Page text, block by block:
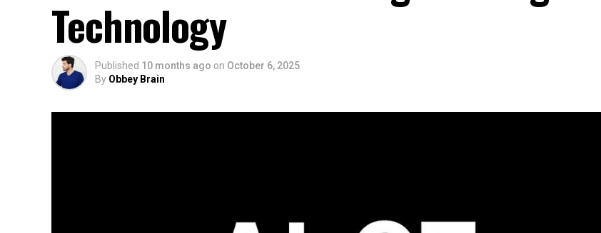
Technology
Published 10 months ago on October 6, 2025
By Obbey Brain